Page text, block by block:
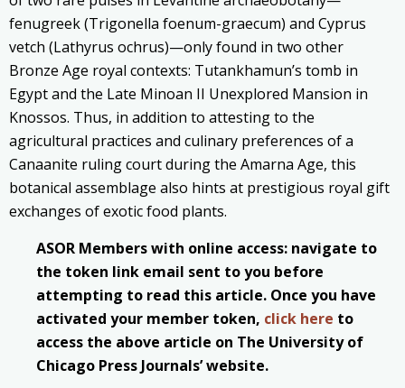
fenugreek (Trigonella foenum-graecum) and Cyprus
vetch (Lathyrus ochrus)—only found in two other
Bronze Age royal contexts: Tutankhamun’s tomb in
Egypt and the Late Minoan II Unexplored Mansion in
Knossos. Thus, in addition to attesting to the
agricultural practices and culinary preferences of a
Canaanite ruling court during the Amarna Age, this
botanical assemblage also hints at prestigious royal gift
exchanges of exotic food plants.
ASOR Members with online access: navigate to
the token link email sent to you before
attempting to read this article. Once you have
activated your member token, click here to
access the above article on The University of
Chicago Press Journals’ website.